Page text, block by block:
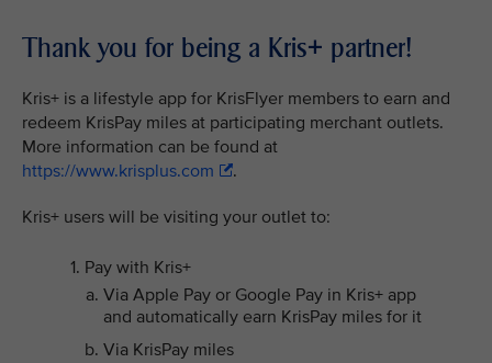
Thank you for being a Kris+ partner!
Kris+ is a lifestyle app for KrisFlyer members to earn and
redeem KrisPay miles at participating merchant outlets.
More information can be found at
https://www.krisplus.com
.
Kris+ users will be visiting your outlet to:
Pay with Kris+
Via Apple Pay or Google Pay in Kris+ app
and automatically earn KrisPay miles for it
Via KrisPay miles